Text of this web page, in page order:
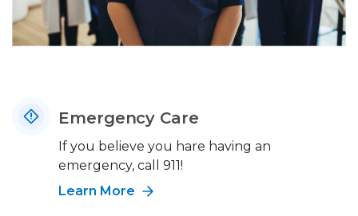
Emergency Care
If you believe you hare having an
emergency, call 911!
Learn More